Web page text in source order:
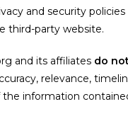
and security
third-party website.
and its affiliates do
relevance,
information